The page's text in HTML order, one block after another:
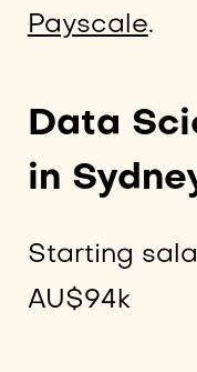
Payscale.
Data
in
Starting
AU$94k